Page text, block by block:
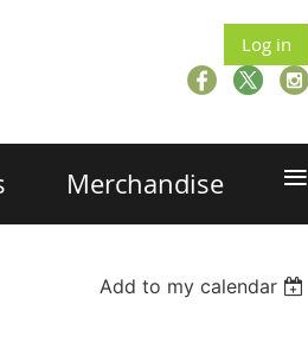
Log in
Merchandise ≡
Add to my calendar